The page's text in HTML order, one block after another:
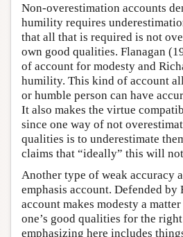
Non-overestimation accounts
humility requires
that all that is required is not
own good qualities. Flanagan
of account for modesty and
humility. This kind of account
or humble person can have
It also makes the virtue
since one way of not
qualities is to underestimate
claims that “ideally” this will
Another type of weak accuracy
emphasis account. Defended by
account makes modesty a
one’s good qualities for the
emphasizing here includes